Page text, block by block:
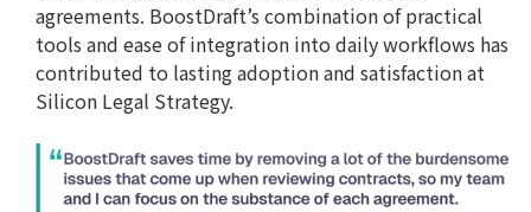
agreements. BoostDraft’s combination of practical
tools and ease of integration into daily workflows has
contributed to lasting adoption and satisfaction at
Silicon Legal Strategy.